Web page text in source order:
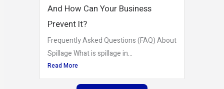
And How Can Your Business
Prevent It?
Frequently Asked Questions (FAQ) About
Spillage What is spillage in...
Read More